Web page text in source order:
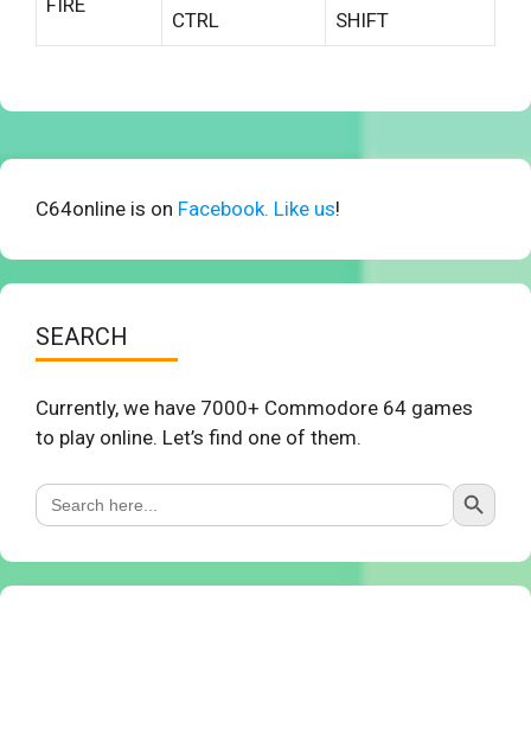
CTRL
SHIFT
C64online is on Facebook. Like us!
SEARCH
Currently, we have 7000+ Commodore 64 games
to play online. Let’s find one of them.
Search
for:
Search Button